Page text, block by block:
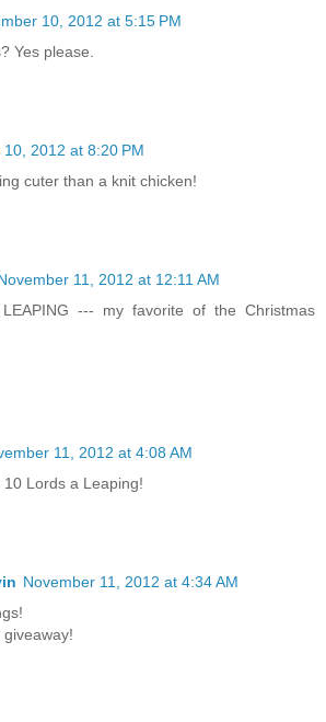
10, 2012 at 5:15 PM
Yes please.
10, 2012 at 8:20 PM
cuter than a knit chicken!
11, 2012 at 12:11 AM
--- my favorite of the Christmas
11, 2012 at 4:08 AM
Lords a Leaping!
November 11, 2012 at 4:34 AM